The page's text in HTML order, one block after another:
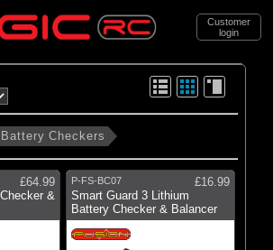
Customer
login
Battery Checkers
£64.99
&
P-FS-BC07
£16.99
Smart Guard 3 Lithium
Battery Checker & Balancer